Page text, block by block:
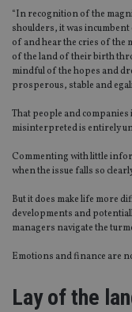
“In recognition of the
shoulders, it was
of and hear the cries of the
of the land of their birth
mindful of the hopes and
prosperous, stable and
That people and
misinterpreted is entirely
Commenting with little
when the issue falls so
But it does make life more
developments and
managers navigate the
Emotions and finance are
Lay of the